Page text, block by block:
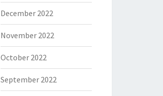
December 2022
November 2022
October 2022
September 2022